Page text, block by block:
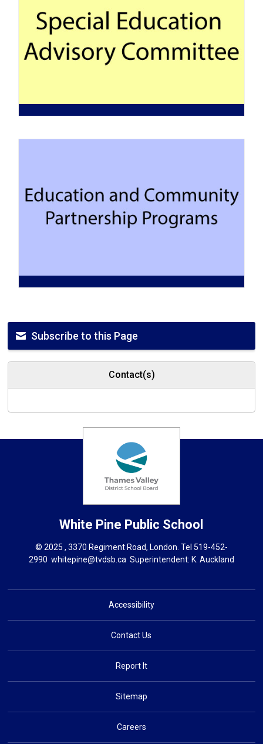
Subscribe to this Page
Contact(s)
White Pine Public School
© 2025 , 3370 Regiment Road, London. Tel 519-452-
2990 whitepine@tvdsb.caSuperintendent: K. Auckland
Accessibility
Contact Us
Report It
Sitemap
Careers